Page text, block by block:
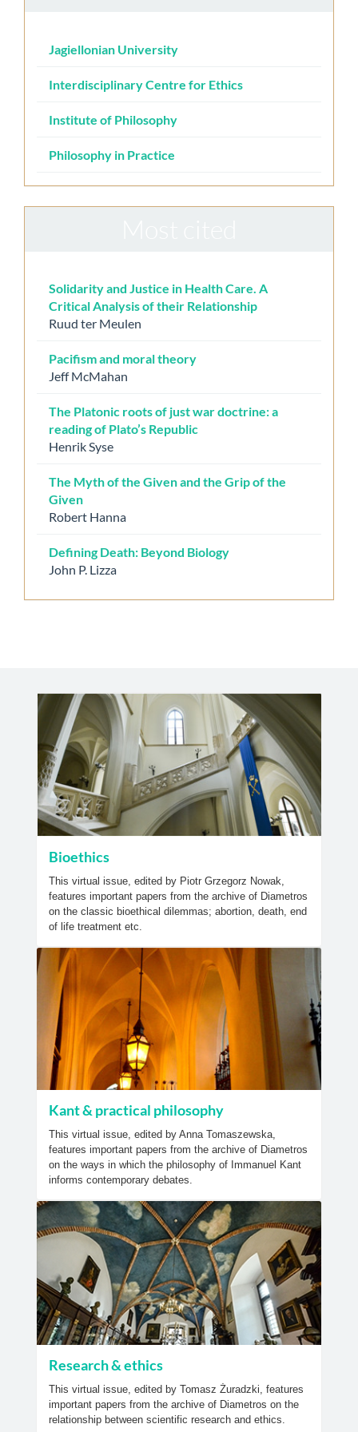
Jagiellonian University
Interdisciplinary Centre for Ethics
Institute of Philosophy
Philosophy in Practice
Solidarity and Justice in Health Care. A
Critical Analysis of their Relationship
Ruud ter Meulen
Pacifism and moral theory
Jeff McMahan
The Platonic roots of just war doctrine: a
reading of Plato’s Republic
Henrik Syse
The Myth of the Given and the Grip of the
Given
Robert Hanna
Defining Death: Beyond Biology
John P. Lizza
Bioethics
This virtual issue, edited by Piotr Grzegorz Nowak,
features important papers from the archive of Diametros
on the classic bioethical dilemmas; abortion, death, end
of life treatment etc.
Kant & practical philosophy
This virtual issue, edited by Anna Tomaszewska,
features important papers from the archive of Diametros
on the ways in which the philosophy of Immanuel Kant
informs contemporary debates.
Research & ethics
This virtual issue, edited by Tomasz Żuradzki, features
important papers from the archive of Diametros on the
relationship between scientific research and ethics.